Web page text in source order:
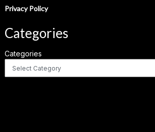
Privacy Policy
Categories
Categories